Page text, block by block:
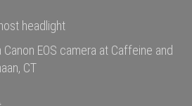
headlight
EOS camera at Caffeine and
CT